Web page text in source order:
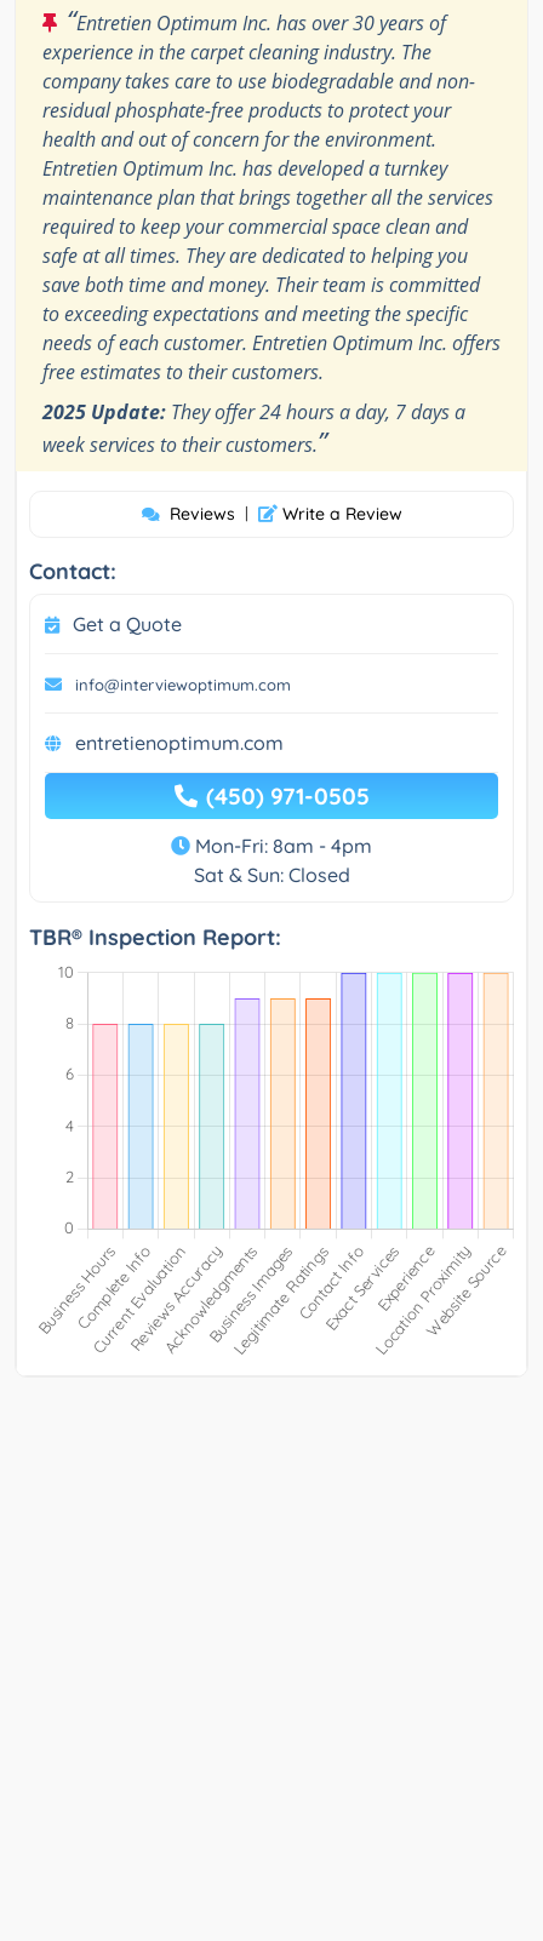
“Entretien Optimum Inc. has over 30 years of
experience in the carpet cleaning industry. The
company takes care to use biodegradable and non-
residual phosphate-free products to protect your
health and out of concern for the environment.
Entretien Optimum Inc. has developed a turnkey
maintenance plan that brings together all the services
required to keep your commercial space clean and
safe at all times. They are dedicated to helping you
save both time and money. Their team is committed
to exceeding expectations and meeting the specific
needs of each customer. Entretien Optimum Inc. offers
free estimates to their customers.
2025 Update: They offer 24 hours a day, 7 days a
week services to their customers.”
Reviews | Write a Review
Contact:
Get a Quote
info@interviewoptimum.com
entretienoptimum.com
(450) 971-0505
Mon-Fri: 8am - 4pm
Sat & Sun: Closed
TBR® Inspection Report: